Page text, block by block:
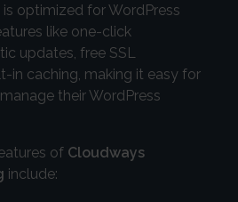
optimized for WordPress
like one-click
updates, free SSL
in caching, making it easy for
their WordPress
of Cloudways
include: